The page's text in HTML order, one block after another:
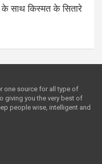
साथ किस्मत के सितारे
one source for all type of
giving you the very best of
people wise, intelligent and